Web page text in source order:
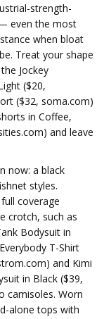
strength-
even the most
when bloat
Treat your shape
Jockey
($20,
($32, soma.com)
in Coffee,
and leave
now: a black
styles.
coverage
crotch, such as
Bodysuit in
T-Shirt
and Kimi
in Black ($39,
camisoles. Worn
alone tops with